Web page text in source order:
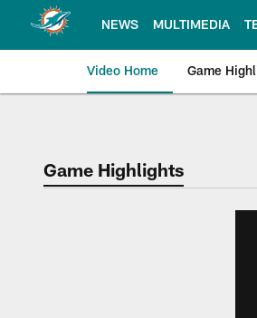
NEWS MULTIMEDIA
Video Home Game
Game Highlights